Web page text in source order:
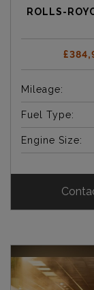
ROLLS-
Mileage:
Fuel Type:
Engine Size: